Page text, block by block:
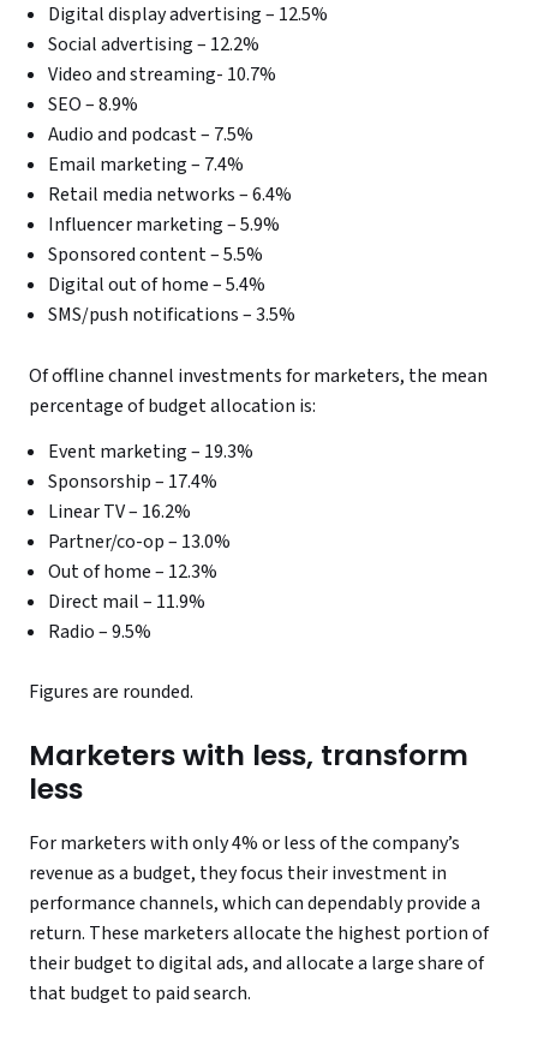
Digital display advertising – 12.5%
Social advertising – 12.2%
Video and streaming- 10.7%
SEO – 8.9%
Audio and podcast – 7.5%
Email marketing – 7.4%
Retail media networks – 6.4%
Influencer marketing – 5.9%
Sponsored content – 5.5%
Digital out of home – 5.4%
SMS/push notifications – 3.5%
Of offline channel investments for marketers, the mean
percentage of budget allocation is:
Event marketing – 19.3%
Sponsorship – 17.4%
Linear TV – 16.2%
Partner/co-op – 13.0%
Out of home – 12.3%
Direct mail – 11.9%
Radio – 9.5%
Figures are rounded.
Marketers with less, transform
less
For marketers with only 4% or less of the company’s
revenue as a budget, they focus their investment in
performance channels, which can dependably provide a
return. These marketers allocate the highest portion of
their budget to digital ads, and allocate a large share of
that budget to paid search.